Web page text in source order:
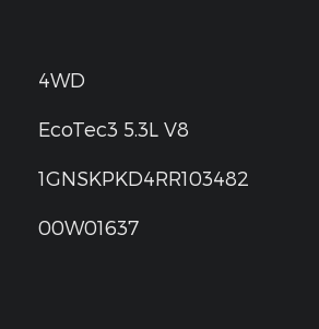
4WD
EcoTec3 5.3L V8
1GNSKPKD4RR103482
00W01637